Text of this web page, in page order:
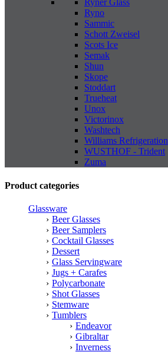
Ryner Glass
Ryno
Sammic
Schott Zweisel
Scots Ice
Semak
Shun
Skope
Stoddart
Trueheat
Unox
Victorinox
Washtech
Williams Refrigeration
WUSTHOF - Trident
Zuma
Product categories
Glassware
Beer Glasses
Beer Samplers
Cocktail Glasses
Dessert
Glass Servingware
Jugs + Carafes
Polycarbonate
Shot Glasses
Stemware
Tumblers
Endeavor
Gibraltar
Inverness